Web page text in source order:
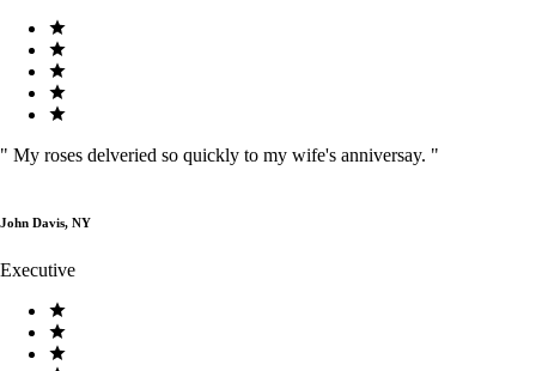
" My roses delveried so quickly to my wife's anniversay. "
John Davis, NY
Executive